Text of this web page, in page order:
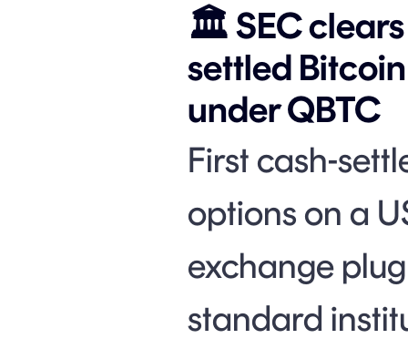
🏛️ SEC
settled
under QBTC
First cash-
options on a
exchange
standard